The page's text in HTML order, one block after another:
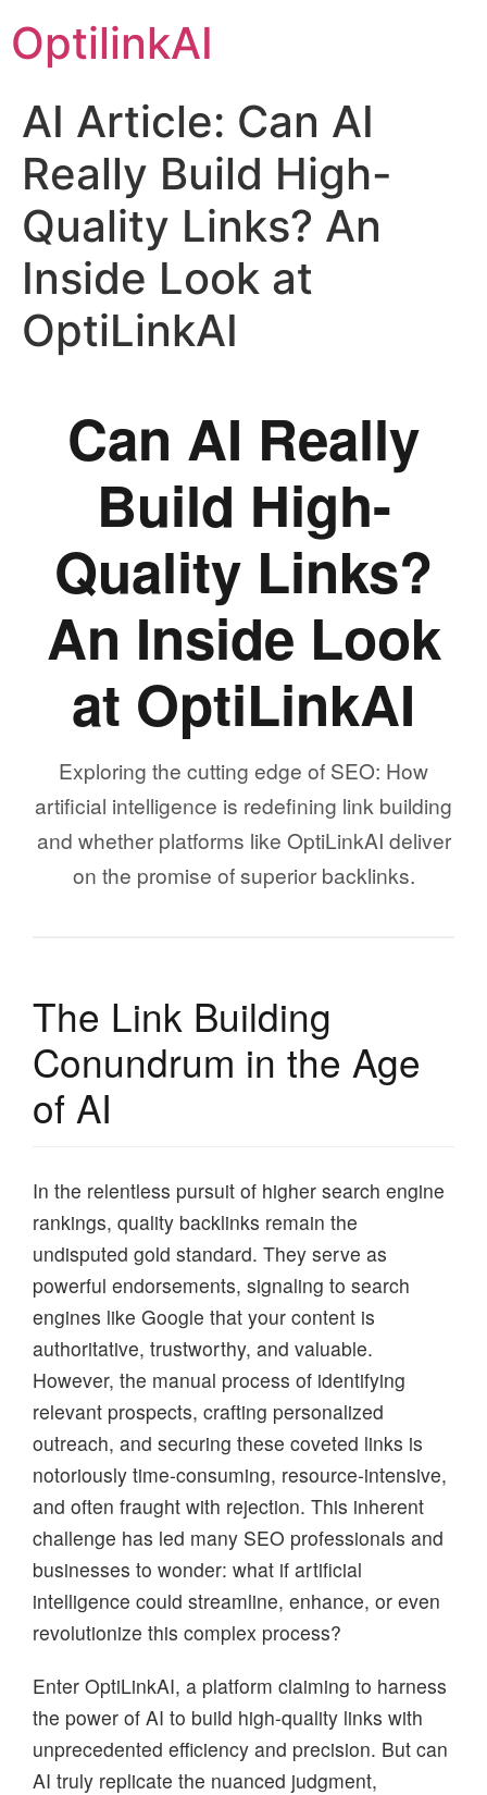
OptilinkAI
AI Article: Can AI
Really Build High-
Quality Links? An
Inside Look at
OptiLinkAI
Can AI Really
Build High-
Quality Links?
An Inside Look
at OptiLinkAI
Exploring the cutting edge of SEO: How
artificial intelligence is redefining link building
and whether platforms like OptiLinkAI deliver
on the promise of superior backlinks.
The Link Building
Conundrum in the Age
of AI
In the relentless pursuit of higher search engine
rankings, quality backlinks remain the
undisputed gold standard. They serve as
powerful endorsements, signaling to search
engines like Google that your content is
authoritative, trustworthy, and valuable.
However, the manual process of identifying
relevant prospects, crafting personalized
outreach, and securing these coveted links is
notoriously time-consuming, resource-intensive,
and often fraught with rejection. This inherent
challenge has led many SEO professionals and
businesses to wonder: what if artificial
intelligence could streamline, enhance, or even
revolutionize this complex process?
Enter OptiLinkAI, a platform claiming to harness
the power of AI to build high-quality links with
unprecedented efficiency and precision. But can
AI truly replicate the nuanced judgment,